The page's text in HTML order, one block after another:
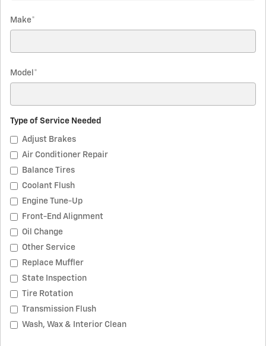
Make*
Model *
Type of Service Needed
Adjust Brakes
Air Conditioner Repair
Balance Tires
Coolant Flush
Engine Tune-Up
Front-End Alignment
Oil Change
Other Service
Replace Muffler
State Inspection
Tire Rotation
Transmission Flush
Wash, Wax & Interior Clean